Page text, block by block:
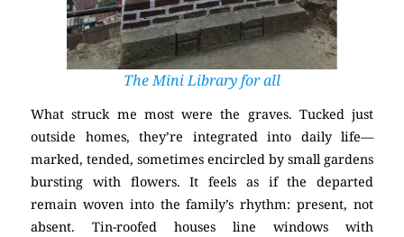
The Mini Library for all
What struck me most were the graves. Tucked just
outside homes, they’re integrated into daily life—
marked, tended, sometimes encircled by small gardens
bursting with flowers. It feels as if the departed
remain woven into the family’s rhythm: present, not
absent. Tin-roofed houses line windows with